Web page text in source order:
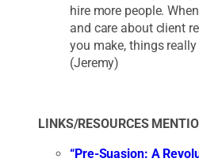
hire more people.
and care about client
you make, things
(Jeremy)
LINKS/RESOURCES
“Pre-Suasion: A